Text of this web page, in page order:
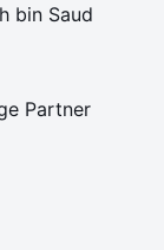
bin Saud
Partner